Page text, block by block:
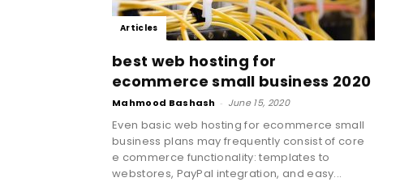
Articles
best web hosting for
ecommerce small business 2020
Mahmood Bashash - June 15, 2020
Even basic web hosting for ecommerce small
business plans may frequently consist of core
e commerce functionality: templates to
webstores, PayPal integration, and easy...